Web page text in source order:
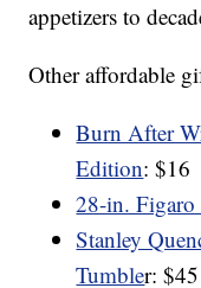
appetizers to
Other affordable
Burn After
Edition: $16
28-in. Figaro
Stanley
Tumbler: $45